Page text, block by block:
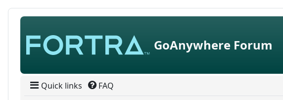
Skip to content
GoAnywhere Forum
Quick links FAQ